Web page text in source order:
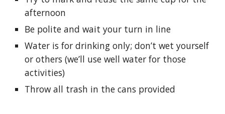
afternoon
Be polite and wait your turn in line
Water is for drinking only; don’t wet yourself
or others (we’ll use well water for those
activities)
Throw all trash in the cans provided